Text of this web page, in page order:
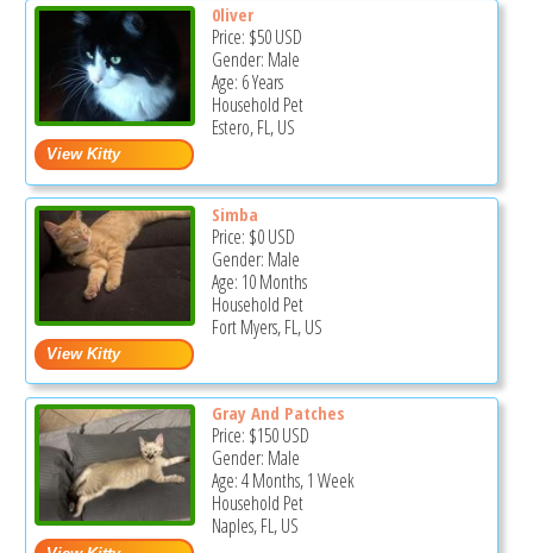
0liver
Price: $50USD
Gender: Male
Age: 6 Years
Household Pet
Estero, FL, US
Simba
Price: $0USD
Gender: Male
Age: 10 Months
Household Pet
Fort Myers, FL, US
Gray And Patches
Price: $150USD
Gender: Male
Age: 4 Months, 1 Week
Household Pet
Naples, FL, US